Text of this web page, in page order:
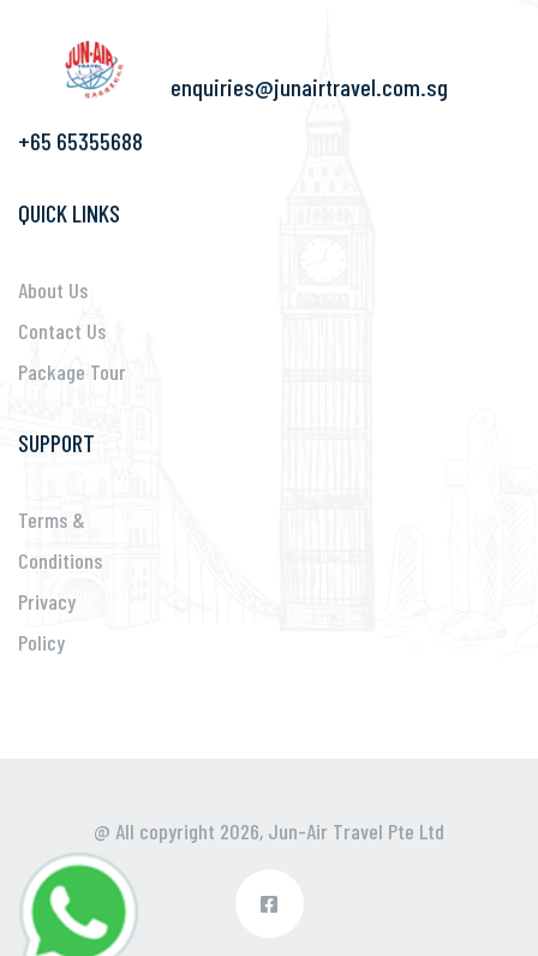
enquiries@junairtravel.com.sg
+65 65355688
QUICK LINKS
About Us
Contact Us
Package Tour
SUPPORT
Terms &
Conditions
Privacy
Policy
@ All copyright 2026, Jun-Air Travel Pte Ltd